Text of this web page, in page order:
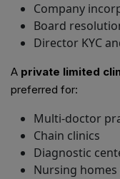
Company
Board
Director KYC
A private limited
preferred for:
Multi-doctor
Chain clinics
Diagnostic
Nursing